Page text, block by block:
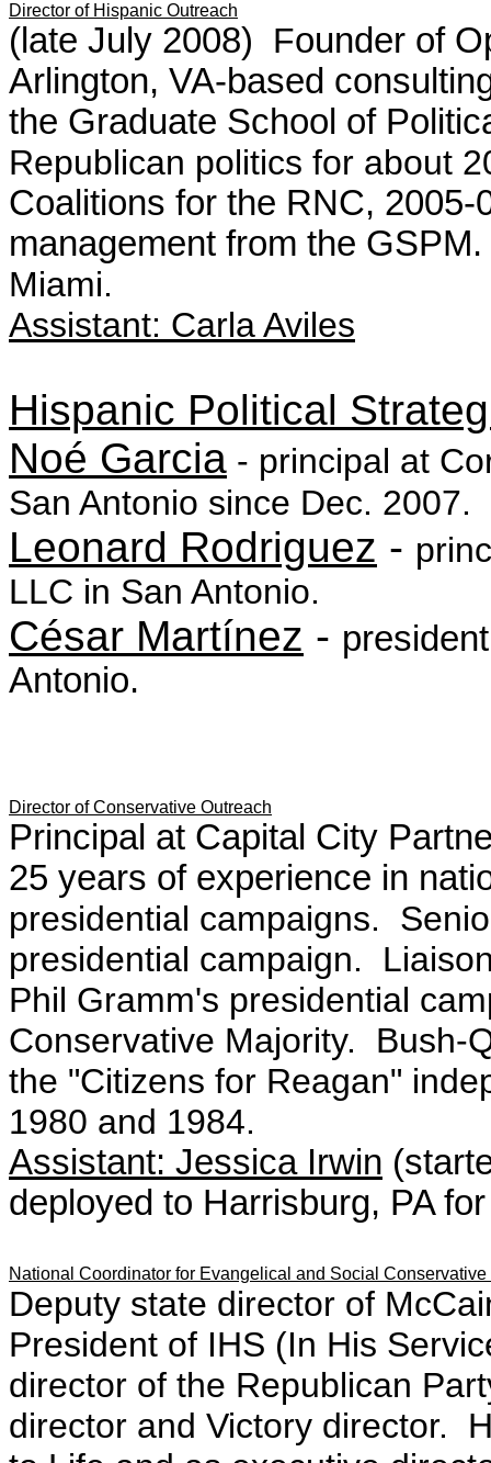
Director of Hispanic Outreach
(late July 2008) Founder of
Arlington, VA-based
the Graduate School of
Republican politics for about
Coalitions for the RNC,
management from the
Miami.
Assistant: Carla Aviles
Hispanic Political
Noé Garcia - principal at
San Antonio since Dec. 2007.
Leonard Rodriguez -
LLC in San Antonio.
César Martínez -
Antonio.
Director of Conservative Outreach
Principal at Capital City
25 years of experience in
presidential campaigns.
presidential campaign.
Phil Gramm's presidential
Conservative Majority. Bush-
the "Citizens for Reagan"
1980 and 1984.
Assistant: Jessica Irwin
deployed to Harrisburg, PA
National Coordinator for Evangelical and Social Conservative
Deputy state director of
President of IHS (In His
director of the Republican
director and Victory director.